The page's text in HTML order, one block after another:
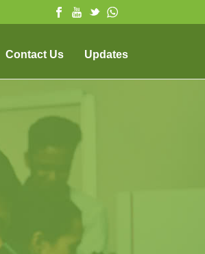
Contact Us Updates